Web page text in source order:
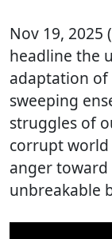
Nov 19, 2025 (
headline the
adaptation of
sweeping
struggles of
corrupt world
anger
unbreakable